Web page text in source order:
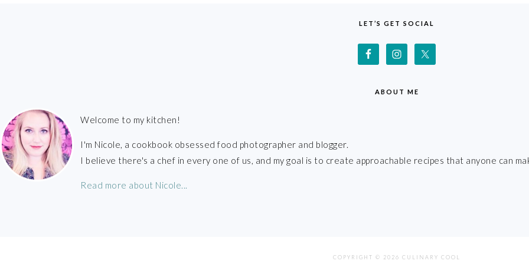
LET’S GET SOCIAL
ABOUT ME
Welcome to my kitchen!
I'm Nicole, a cookbook obsessed food photographer and blogger.
I believe there's a chef in every one of us, and my goal is to create approachable recipes that anyone can
Read more about Nicole...
COPYRIGHT © 2026 CULINARY COOL